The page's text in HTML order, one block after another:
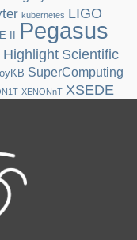
kubernetes LIGO
II Pegasus
Scientific
SuperComputing
XENONnT XSEDE